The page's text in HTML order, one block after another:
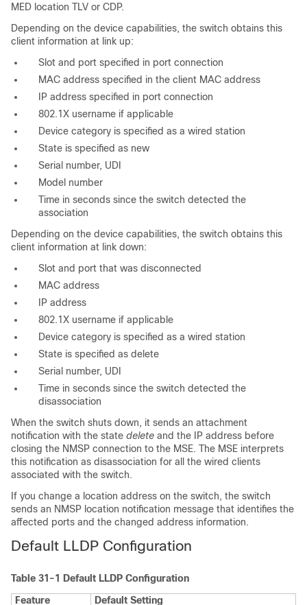
MED location TLV or CDP.
Depending on the device capabilities, the switch obtains this
client information at link up:
Slot and port specified in port connection
MAC address specified in the client MAC address
IP address specified in port connection
802.1X username if applicable
Device category is specified as a wired station
State is specified as new
Serial number, UDI
Model number
Time in seconds since the switch detected the
association
Depending on the device capabilities, the switch obtains this
client information at link down:
Slot and port that was disconnected
MAC address
IP address
802.1X username if applicable
Device category is specified as a wired station
State is specified as delete
Serial number, UDI
Time in seconds since the switch detected the
disassociation
When the switch shuts down, it sends an attachment
notification with the state delete and the IP address before
closing the NMSP connection to the MSE. The MSE interprets
this notification as disassociation for all the wired clients
associated with the switch.
If you change a location address on the switch, the switch
sends an NMSP location notification message that identifies the
affected ports and the changed address information.
Default LLDP Configuration
Table 31-1
Default LLDP Configuration
Feature
Default Setting